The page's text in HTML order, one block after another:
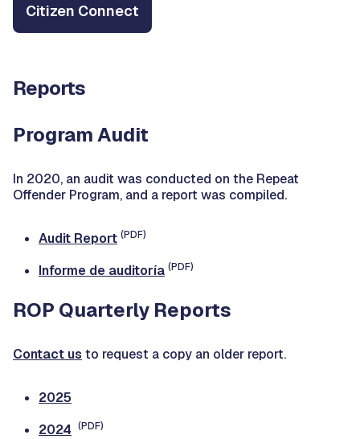
Citizen Connect
Reports
Program Audit
In 2020, an audit was conducted on the Repeat
Offender Program, and a report was compiled.
Audit Report (PDF)
Informe de auditoría (PDF)
ROP Quarterly Reports
Contact us to request a copy an older report.
2025
2024 (PDF)